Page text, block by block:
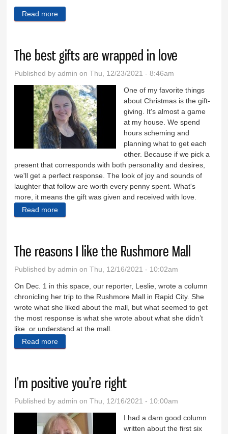
Read more
The best gifts are wrapped in love
Published byadmin on Thu, 12/23/2021 - 8:46am
One of my favorite things
about Christmas is the gift-
giving. It's almost a game
at my house. We spend
hours scheming and
planning what to get each
other. Because if we pick a
present that corresponds with both personality and desires,
we'll get a perfect response. The look of joy and sounds of
laughter that follow are worth every penny spent. What's
more, it means the gift was given and received with love.
Read more
The reasons I like the Rushmore Mall
Published byadmin on Thu, 12/16/2021 - 10:02am
On Dec. 1 in this space, our reporter, Leslie, wrote a column
chronicling her trip to the Rushmore Mall in Rapid City. She
wrote what she liked about the mall, but what seemed to get
the most response is what she wrote about what she didn’t
like or understand at the mall.
Read more
I’m positive you’re right
Published byadmin on Thu, 12/16/2021 - 10:00am
I had a darn good column
written about the first six